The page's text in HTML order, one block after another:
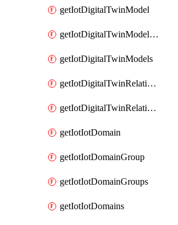
getIotDigitalTwinModel
getIotDigitalTwinModelSpec
getIotDigitalTwinModels
getIotDigitalTwinRelationship
getIotDigitalTwinRelationships
getIotIotDomain
getIotIotDomainGroup
getIotIotDomainGroups
getIotIotDomains